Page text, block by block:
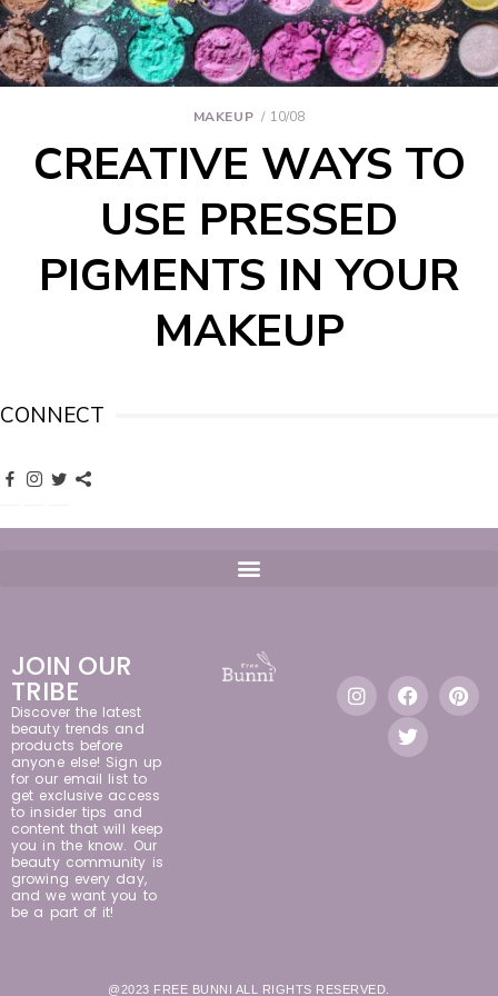
MAKEUP 10/08
CREATIVE WAYS TO
USE PRESSED
PIGMENTS IN YOUR
MAKEUP
CONNECT
JOIN OUR
TRIBE
Discover the latest
beauty trends and
products before
anyone else! Sign up
for our email list to
get exclusive access
to insider tips and
content that will keep
you in the know. Our
beauty community is
growing every day,
and we want you to
be a part of it!
@2023 FREE BUNNI ALL RIGHTS RESERVED.